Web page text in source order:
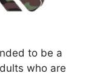
to be a
who are